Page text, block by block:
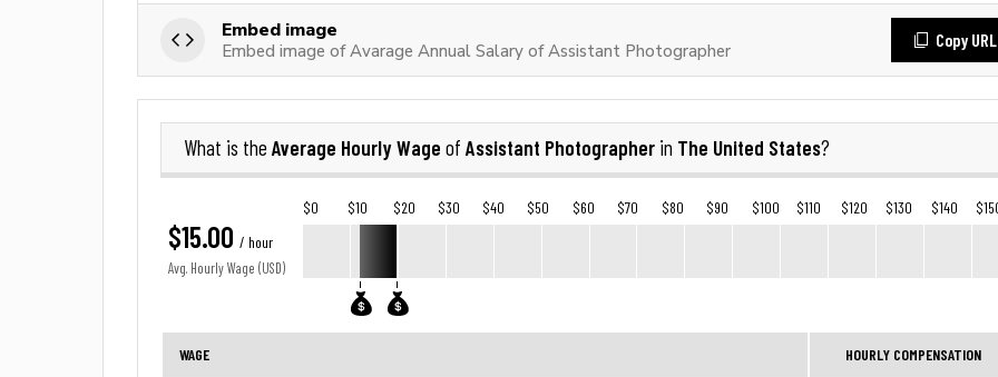
Embed image
Embed image of Avarage Annual Salary of Assistant Photographer
Copy URL
What is the Average Hourly Wage of Assistant Photographer in The United States?
$15.00 / hour
Avg. Hourly Wage (USD)
$0 $10 $20 $30 $40 $50 $60 $70 $80 $90 $100 $110 $120 $130 $140
WAGE HOURLY COMPENSATION